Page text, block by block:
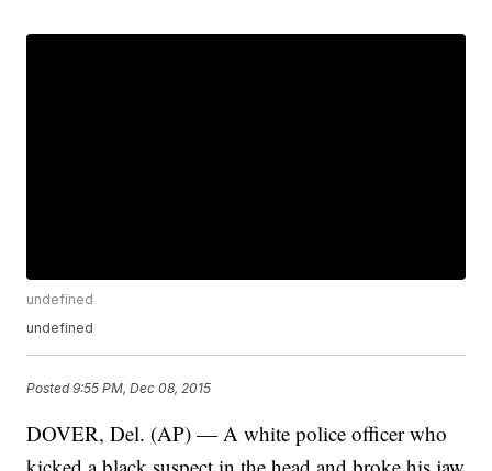
undefined
undefined
Posted9:55 PM, Dec 08, 2015
DOVER, Del. (AP) — A white police officer who